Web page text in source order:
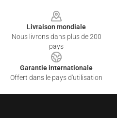
Livraison mondiale
Nous livrons dans plus de 200
pays
Garantie internationale
Offert dans le pays d'utilisation